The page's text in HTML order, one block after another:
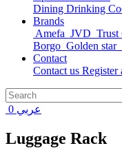
Dining Drinking
Brands
Amefa JVD Trust
Borgo Golden star
Contact
Contact us Register
0 عربي
Luggage Rack